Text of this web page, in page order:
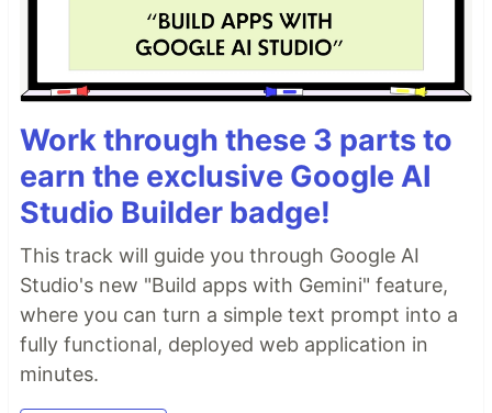
Work through these 3 parts to
earn the exclusive Google AI
Studio Builder badge!
This track will guide you through Google AI
Studio's new "Build apps with Gemini" feature,
where you can turn a simple text prompt into a
fully functional, deployed web application in
minutes.